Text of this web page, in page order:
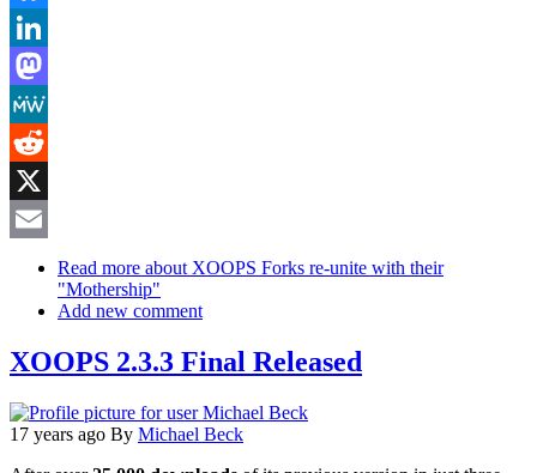
Bluesky
LinkedIn
Mastodon
MeWe
Reddit
X
Read more about XOOPS Forks re-unite with their
"Mothership"
Add new comment
XOOPS 2.3.3 Final Released
17 years ago By Michael Beck